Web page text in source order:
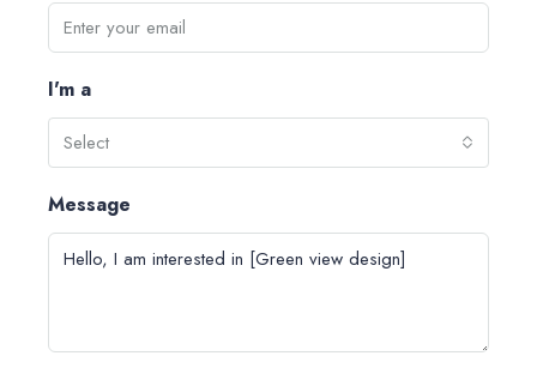
I'm a
Select
Message